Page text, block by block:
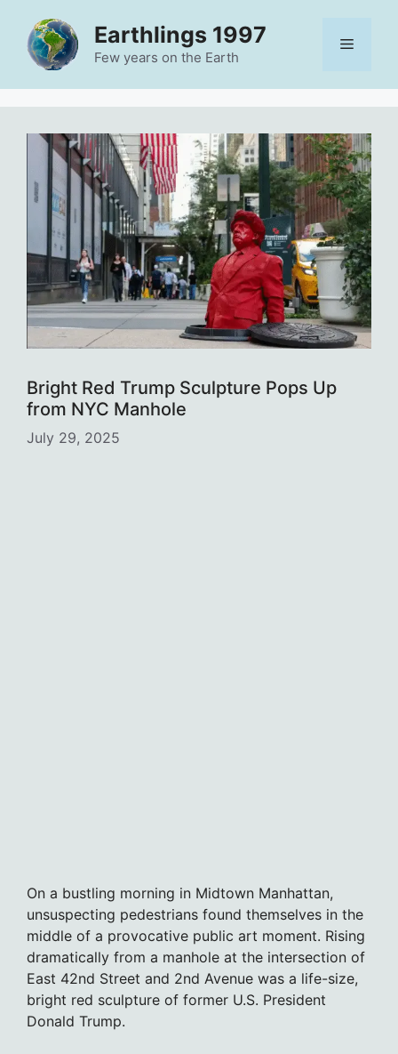
content
Earthlings 1997
Few years on the Earth
Menu
Bright Red Trump Sculpture Pops Up
from NYC Manhole
July 29, 2025
On a bustling morning in Midtown Manhattan,
unsuspecting pedestrians found themselves in the
middle of a provocative public art moment. Rising
dramatically from a manhole at the intersection of
East 42nd Street and 2nd Avenue was a life-size,
bright red sculpture of former U.S. President
Donald Trump.